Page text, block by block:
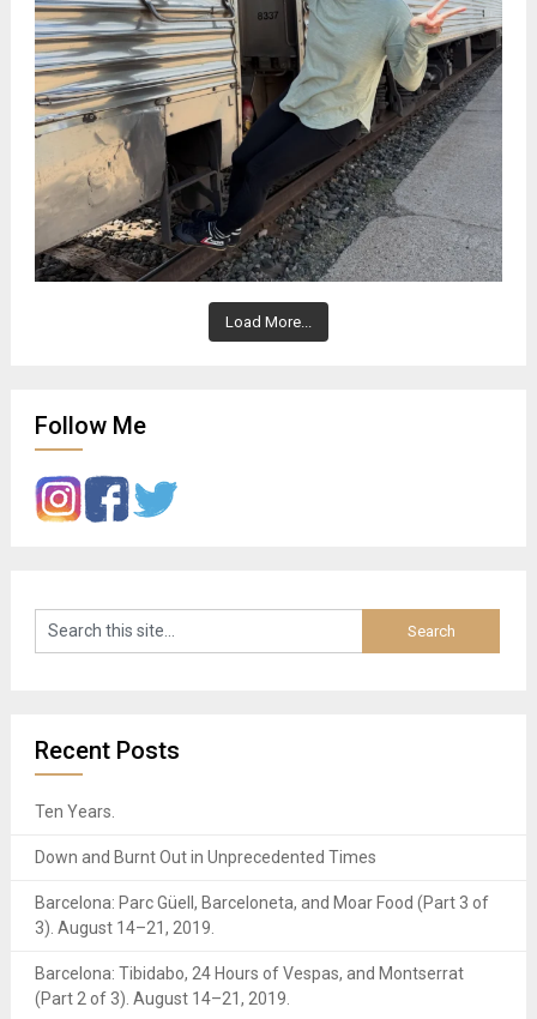
Load More...
Follow Me
Recent Posts
Ten Years.
Down and Burnt Out in Unprecedented Times
Barcelona: Parc Güell, Barceloneta, and Moar Food (Part 3 of
3). August 14–21, 2019.
Barcelona: Tibidabo, 24 Hours of Vespas, and Montserrat
(Part 2 of 3). August 14–21, 2019.